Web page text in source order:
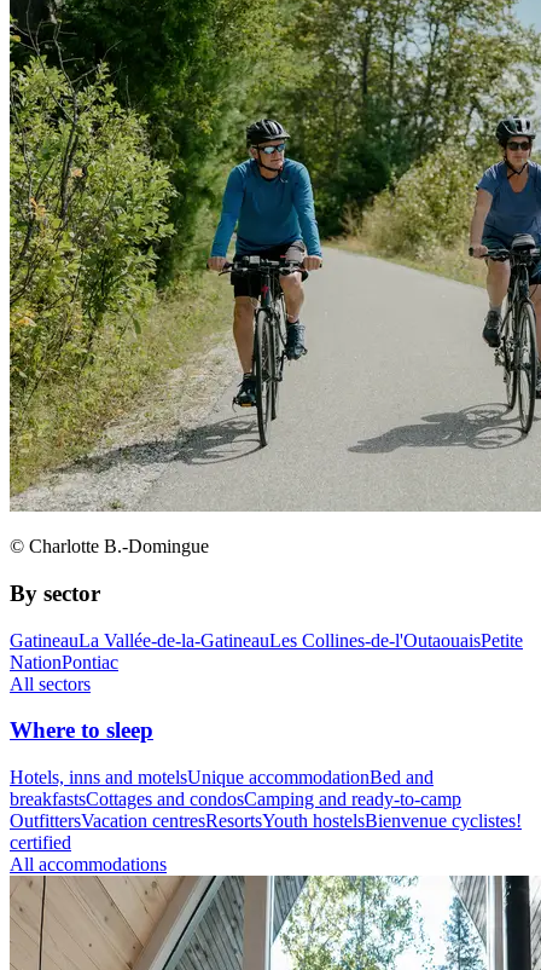
© Charlotte B.-Domingue
By sector
GatineauLa Vallée-de-la-GatineauLes Collines-de-l'OutaouaisPetite
NationPontiac
All sectors
Where to sleep
Hotels, inns and motelsUnique accommodationBed and
breakfastsCottages and condosCamping and ready-to-camp
OutfittersVacation centresResortsYouth hostelsBienvenue cyclistes!
certified
All accommodations